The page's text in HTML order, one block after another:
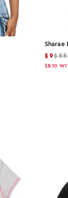
Sharae
$9$55
$8.10